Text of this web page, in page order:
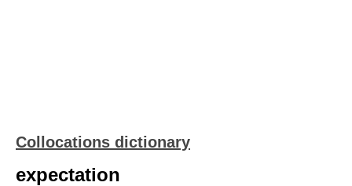
Collocations dictionary
expectation